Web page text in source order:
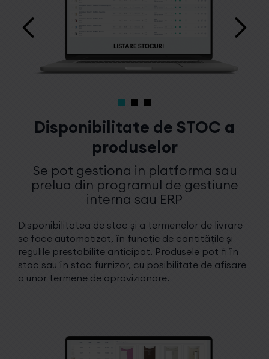
Disponibilitate de STOC a
produselor
Se pot gestiona in platforma sau
prelua din programul de gestiune
interna sau ERP
Disponibilitatea de stoc și a termenelor de livrare
se face automatizat, în funcție de cantitățile și
regulile prestabilite anticipat. Produsele pot fi în
stoc sau în stoc furnizor, cu posibilitate de afisare
a unor termene de aprovizionare.